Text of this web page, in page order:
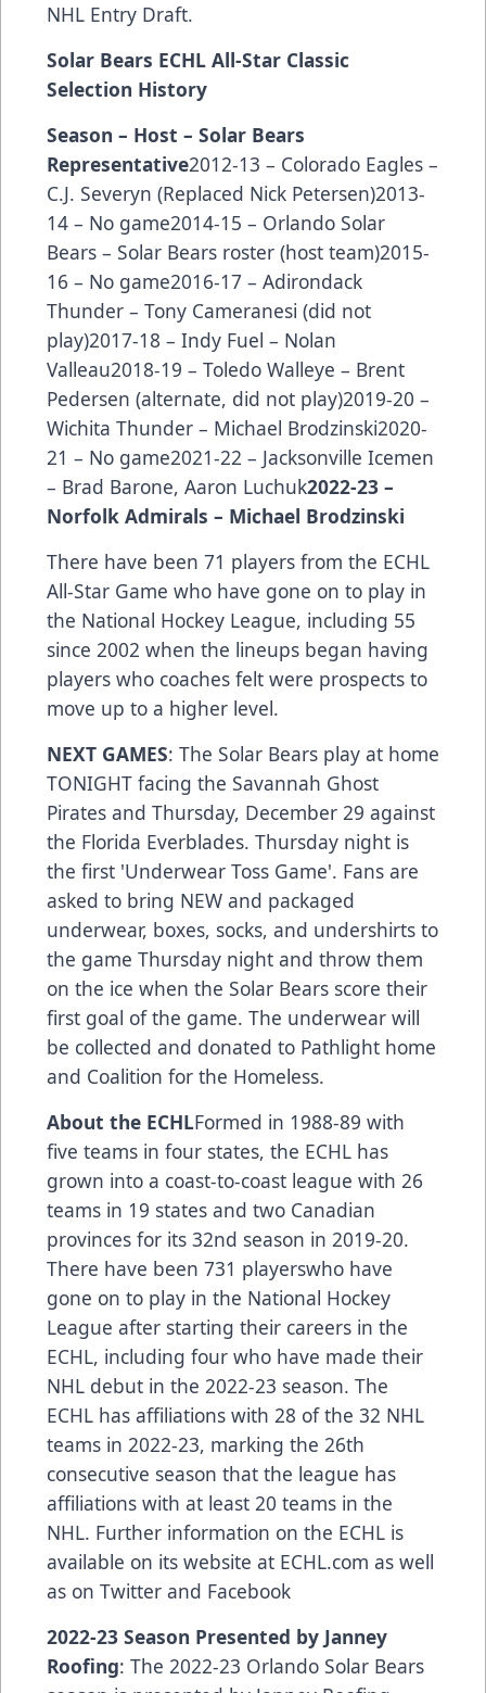
NHL Entry Draft.
Solar Bears ECHL All-Star Classic
Selection History
Season – Host – Solar Bears
Representative2012-13 – Colorado Eagles –
C.J. Severyn (Replaced Nick Petersen)2013-
14 – No game2014-15 – Orlando Solar
Bears – Solar Bears roster (host team)2015-
16 – No game2016-17 – Adirondack
Thunder – Tony Cameranesi (did not
play)2017-18 – Indy Fuel – Nolan
Valleau2018-19 – Toledo Walleye – Brent
Pedersen (alternate, did not play)2019-20 –
Wichita Thunder – Michael Brodzinski2020-
21 – No game2021-22 – Jacksonville Icemen
– Brad Barone, Aaron Luchuk2022-23 –
Norfolk Admirals – Michael Brodzinski
There have been 71 players from the ECHL
All-Star Game who have gone on to play in
the National Hockey League, including 55
since 2002 when the lineups began having
players who coaches felt were prospects to
move up to a higher level.
NEXT GAMES: The Solar Bears play at home
TONIGHT facing the Savannah Ghost
Pirates and Thursday, December 29 against
the Florida Everblades. Thursday night is
the first 'Underwear Toss Game'. Fans are
asked to bring NEW and packaged
underwear, boxes, socks, and undershirts to
the game Thursday night and throw them
on the ice when the Solar Bears score their
first goal of the game. The underwear will
be collected and donated to Pathlight home
and Coalition for the Homeless.
About the ECHLFormed in 1988-89 with
five teams in four states, the ECHL has
grown into a coast-to-coast league with 26
teams in 19 states and two Canadian
provinces for its 32nd season in 2019-20.
There have been 731 playerswho have
gone on to play in the National Hockey
League after starting their careers in the
ECHL, including four who have made their
NHL debut in the 2022-23 season. The
ECHL has affiliations with 28 of the 32 NHL
teams in 2022-23, marking the 26th
consecutive season that the league has
affiliations with at least 20 teams in the
NHL. Further information on the ECHL is
available on its website at ECHL.com as well
as on Twitter and Facebook
2022-23 Season Presented by Janney
Roofing: The 2022-23 Orlando Solar Bears